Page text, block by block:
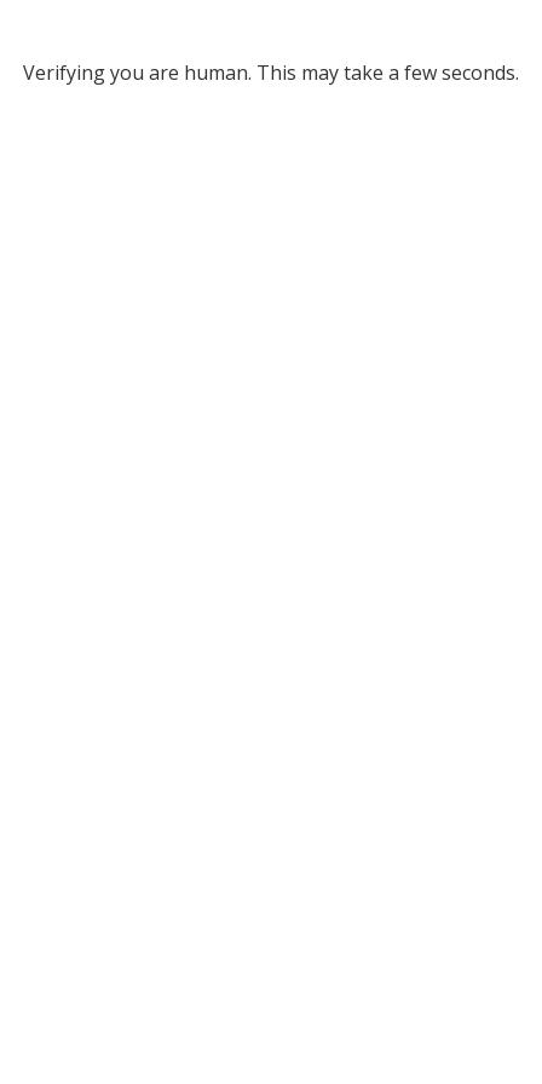
Verifying you are human. This may take a few seconds.